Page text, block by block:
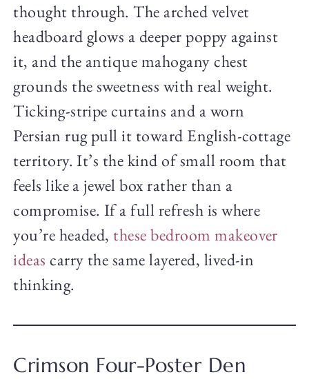
thought through. The arched velvet
headboard glows a deeper poppy against
it, and the antique mahogany chest
grounds the sweetness with real weight.
Ticking-stripe curtains and a worn
Persian rug pull it toward English-cottage
territory. It’s the kind of small room that
feels like a jewel box rather than a
compromise. If a full refresh is where
you’re headed, these bedroom makeover
ideas carry the same layered, lived-in
thinking.
Crimson Four-Poster Den